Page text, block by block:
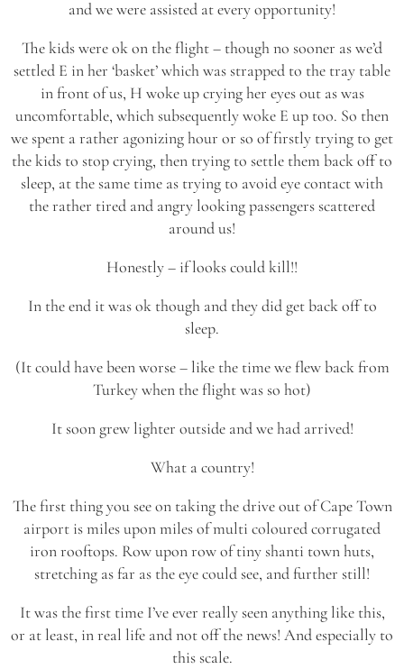
and we were assisted at every opportunity!
The kids were ok on the flight – though no sooner as we’d
settled E in her ‘basket’ which was strapped to the tray table
in front of us, H woke up crying her eyes out as was
uncomfortable, which subsequently woke E up too. So then
we spent a rather agonizing hour or so of firstly trying to get
the kids to stop crying, then trying to settle them back off to
sleep, at the same time as trying to avoid eye contact with
the rather tired and angry looking passengers scattered
around us!
Honestly – if looks could kill!!
In the end it was ok though and they did get back off to
sleep.
(It could have been worse – like the time we flew back from
Turkey when the flight was so hot)
It soon grew lighter outside and we had arrived!
What a country!
The first thing you see on taking the drive out of Cape Town
airport is miles upon miles of multi coloured corrugated
iron rooftops. Row upon row of tiny shanti town huts,
stretching as far as the eye could see, and further still!
It was the first time I’ve ever really seen anything like this,
or at least, in real life and not off the news! And especially to
this scale.